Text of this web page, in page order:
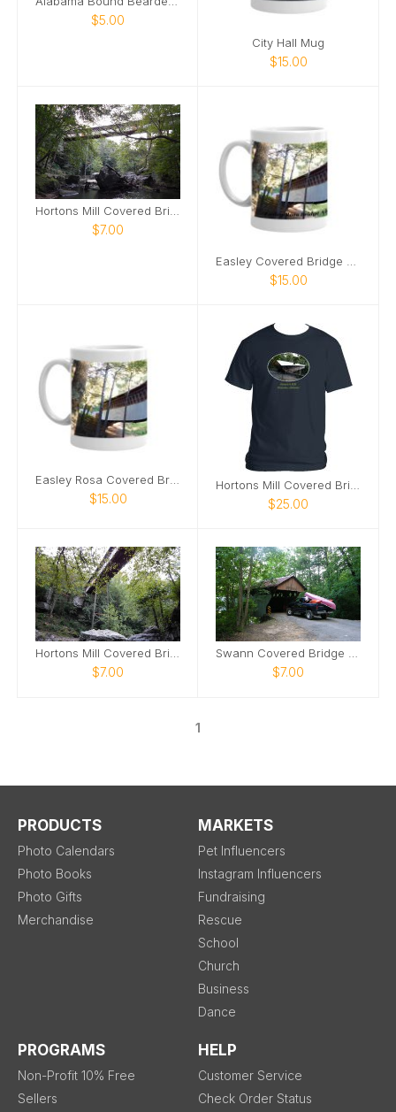
$5.00
City Hall Mug
$15.00
$7.00
Easley Covered Bridge mug
$15.00
Easley Rosa Covered Bridge mug2
$15.00
Hortons Mill Covered Bridge tshirt
$25.00
$7.00 $7.00
1
PRODUCTS
Photo Calendars
Photo Books
Photo Gifts
Merchandise
MARKETS
Pet Influencers
Instagram Influencers
Fundraising
Rescue
School
Church
Business
Dance
PROGRAMS
Non-Profit 10% Free
Sellers
HELP
Customer Service
Check Order Status